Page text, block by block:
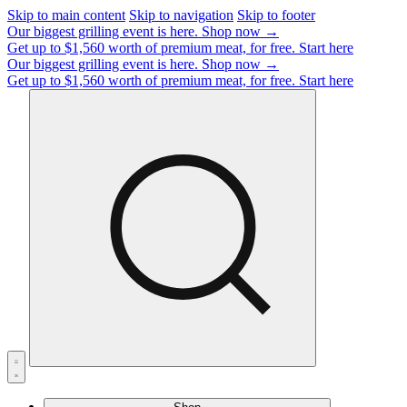
Skip to main content Skip to navigation Skip to footer
Our biggest grilling event is here. Shop now →
Get up to $1,560 worth of premium meat, for free. Start here
Our biggest grilling event is here. Shop now →
Get up to $1,560 worth of premium meat, for free. Start here